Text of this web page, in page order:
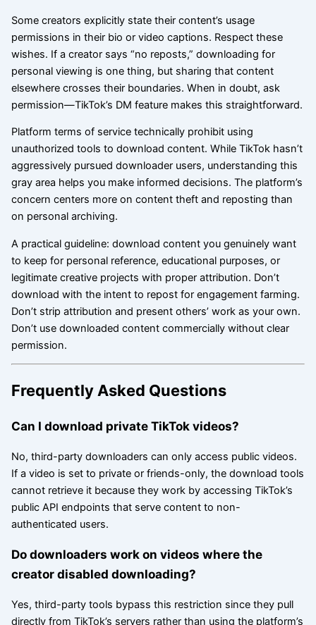
Some creators explicitly state their content’s usage
permissions in their bio or video captions. Respect these
wishes. If a creator says “no reposts,” downloading for
personal viewing is one thing, but sharing that content
elsewhere crosses their boundaries. When in doubt, ask
permission—TikTok’s DM feature makes this straightforward.
Platform terms of service technically prohibit using
unauthorized tools to download content. While TikTok hasn’t
aggressively pursued downloader users, understanding this
gray area helps you make informed decisions. The platform’s
concern centers more on content theft and reposting than
on personal archiving.
A practical guideline: download content you genuinely want
to keep for personal reference, educational purposes, or
legitimate creative projects with proper attribution. Don’t
download with the intent to repost for engagement farming.
Don’t strip attribution and present others’ work as your own.
Don’t use downloaded content commercially without clear
permission.
Frequently Asked Questions
Can I download private TikTok videos?
No, third-party downloaders can only access public videos.
If a video is set to private or friends-only, the download tools
cannot retrieve it because they work by accessing TikTok’s
public API endpoints that serve content to non-
authenticated users.
Do downloaders work on videos where the
creator disabled downloading?
Yes, third-party tools bypass this restriction since they pull
directly from TikTok’s servers rather than using the platform’s